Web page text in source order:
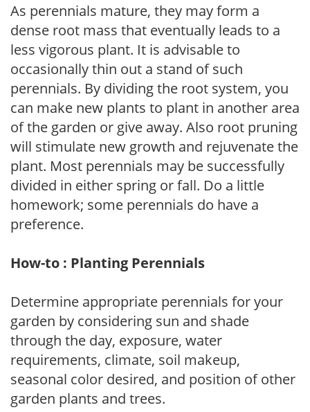
As perennials mature, they may form a
dense root mass that eventually leads to a
less vigorous plant. It is advisable to
occasionally thin out a stand of such
perennials. By dividing the root system, you
can make new plants to plant in another area
of the garden or give away. Also root pruning
will stimulate new growth and rejuvenate the
plant. Most perennials may be successfully
divided in either spring or fall. Do a little
homework; some perennials do have a
preference.
How-to : Planting Perennials
Determine appropriate perennials for your
garden by considering sun and shade
through the day, exposure, water
requirements, climate, soil makeup,
seasonal color desired, and position of other
garden plants and trees.